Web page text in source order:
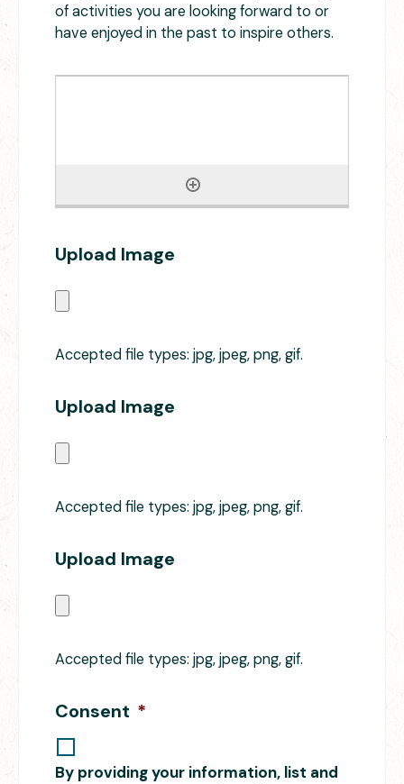
of activities you are looking forward to or
have enjoyed in the past to inspire others.
Upload Image
Accepted file types: jpg, jpeg, png, gif.
Upload Image
Accepted file types: jpg, jpeg, png, gif.
Upload Image
Accepted file types: jpg, jpeg, png, gif.
Consent *
By providing your information, list and